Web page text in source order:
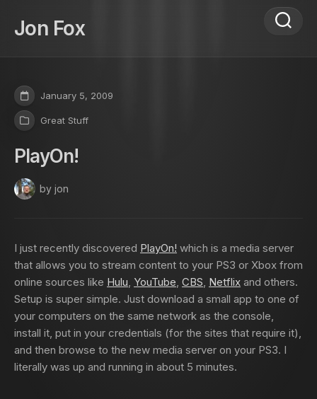
content
Jon Fox
January 5, 2009
Great Stuff
PlayOn!
by jon
I just recently discovered PlayOn! which is a media server
that allows you to stream content to your PS3 or Xbox from
online sources like Hulu, YouTube, CBS, Netflix and others.
Setup is super simple. Just download a small app to one of
your computers on the same network as the console,
install it, put in your credentials (for the sites that require it),
and then browse to the new media server on your PS3. I
literally was up and running in about 5 minutes.